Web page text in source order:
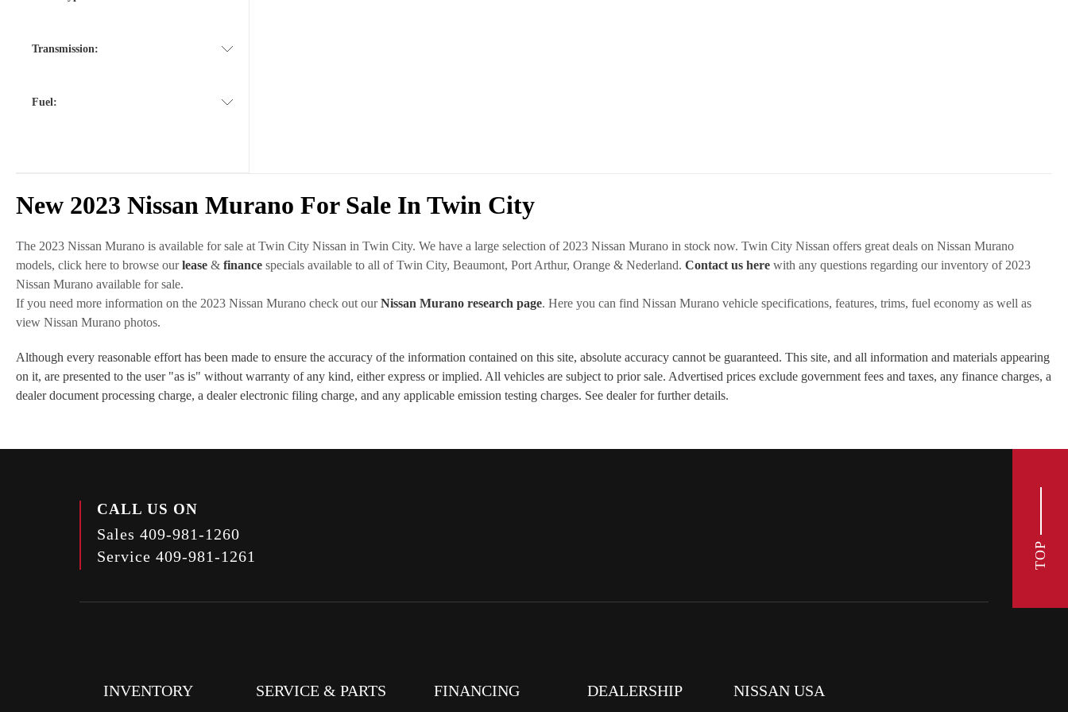
Transmission:
Fuel:
New 2023 Nissan Murano For Sale In Twin City
The 2023 Nissan Murano is available for sale at Twin City Nissan in Twin City. We have a large selection of 2023 Nissan Murano in stock now. Twin City Nissan offers great deals on Nissan Murano
models, click here to browse ourlease & finance specials available to all of Twin City, Beaumont, Port Arthur, Orange & Nederland. Contact us here with any questions regarding our inventory of 2023
Nissan Murano available for sale.
If you need more information on the 2023 Nissan Murano check out ourNissan Murano research page. Here you can find Nissan Murano vehicle specifications, features, trims, fuel economy as well as
view Nissan Murano photos.
Although every reasonable effort has been made to ensure the accuracy of the information contained on this site, absolute accuracy cannot be guaranteed. This site, and all information and materials appearing
on it, are presented to the user "as is" without warranty of any kind, either express or implied. All vehicles are subject to prior sale. Advertised prices exclude government fees and taxes, any finance charges, a
dealer document processing charge, a dealer electronic filing charge, and any applicable emission testing charges. See dealer for further details.
TOP
CALL US ON
Sales 409-981-1260
Service 409-981-1261
INVENTORY SERVICE & PARTS FINANCING DEALERSHIP NISSAN USA